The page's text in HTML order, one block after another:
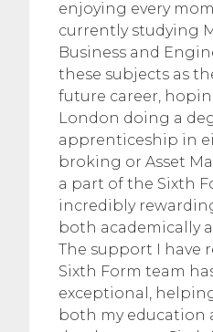
enjoying every
currently studying
Business and
these subjects as
future career,
London doing a
apprenticeship in
broking or Asset
a part of the Sixth
incredibly
both academically
The support I have
Sixth Form team
exceptional,
both my education